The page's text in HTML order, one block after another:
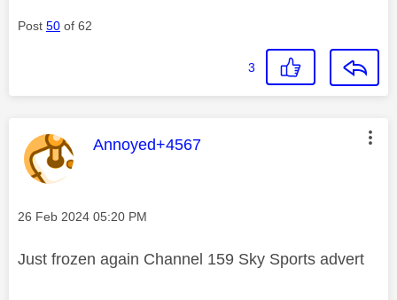
Post 50 of 62
3
This message was authored by:
Annoyed+4567
Message posted on
‎26 Feb 2024 05:20 PM
Just frozen again Channel 159 Sky Sports advert